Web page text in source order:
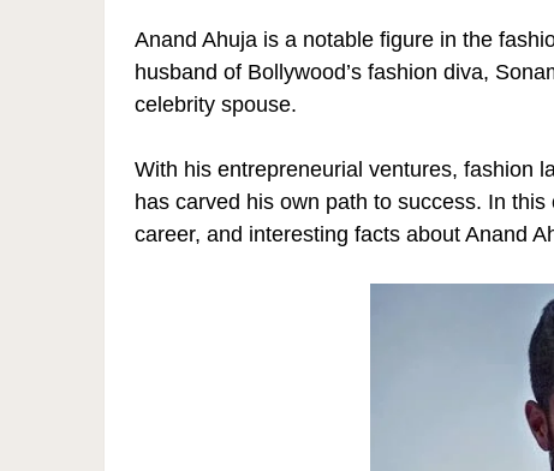
Anand Ahuja is a notable figure in the
husband of Bollywood’s fashion diva,
celebrity spouse.
With his entrepreneurial ventures, fashion
has carved his own path to success. In
career, and interesting facts about Anand